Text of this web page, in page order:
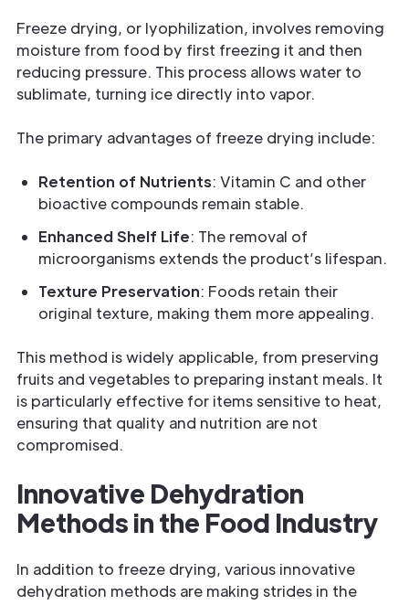
Freeze drying, or lyophilization, involves removing
moisture from food by first freezing it and then
reducing pressure. This process allows water to
sublimate, turning ice directly into vapor.
The primary advantages of freeze drying include:
Retention of Nutrients: Vitamin C and other
bioactive compounds remain stable.
Enhanced Shelf Life: The removal of
microorganisms extends the product’s lifespan.
Texture Preservation: Foods retain their
original texture, making them more appealing.
This method is widely applicable, from preserving
fruits and vegetables to preparing instant meals. It
is particularly effective for items sensitive to heat,
ensuring that quality and nutrition are not
compromised.
Innovative Dehydration
Methods in the Food Industry
In addition to freeze drying, various innovative
dehydration methods are making strides in the